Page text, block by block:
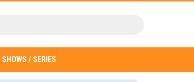
SHOWS / SERIES